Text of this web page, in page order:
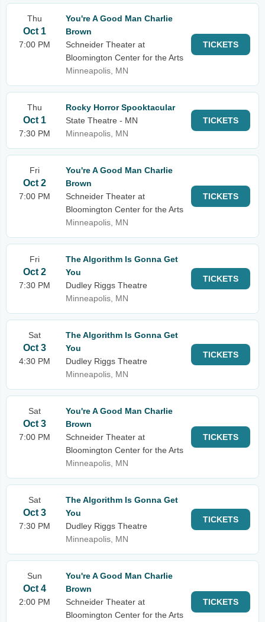
Thu
Oct 1
7:00 PM
You're A Good Man Charlie
Brown
Schneider Theater at
Bloomington Center for the Arts
Minneapolis, MN
TICKETS
Thu
Oct 1
7:30 PM
Rocky Horror Spooktacular
State Theatre - MN
Minneapolis, MN
TICKETS
Fri
Oct 2
7:00 PM
You're A Good Man Charlie
Brown
Schneider Theater at
Bloomington Center for the Arts
Minneapolis, MN
TICKETS
Fri
Oct 2
7:30 PM
The Algorithm Is Gonna Get
You
Dudley Riggs Theatre
Minneapolis, MN
TICKETS
Sat
Oct 3
4:30 PM
The Algorithm Is Gonna Get
You
Dudley Riggs Theatre
Minneapolis, MN
TICKETS
Sat
Oct 3
7:00 PM
You're A Good Man Charlie
Brown
Schneider Theater at
Bloomington Center for the Arts
Minneapolis, MN
TICKETS
Sat
Oct 3
7:30 PM
The Algorithm Is Gonna Get
You
Dudley Riggs Theatre
Minneapolis, MN
TICKETS
Sun
Oct 4
2:00 PM
You're A Good Man Charlie
Brown
Schneider Theater at
Bloomington Center for the Arts
TICKETS